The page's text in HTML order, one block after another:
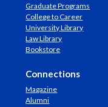
Graduate Programs
College to Career
University Library
Law Library
Bookstore
Connections
Magazine
Alumni